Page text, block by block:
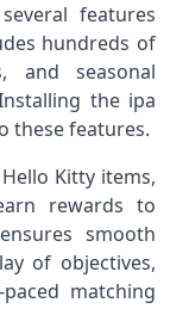
features
hundreds of
and seasonal
the ipa
these features.
Kitty items,
rewards to
smooth
of objectives,
matching